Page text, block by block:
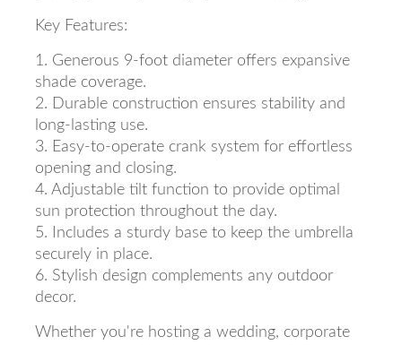
Key Features:
1. Generous 9-foot diameter offers expansive
shade coverage.
2. Durable construction ensures stability and
long-lasting use.
3. Easy-to-operate crank system for effortless
opening and closing.
4. Adjustable tilt function to provide optimal
sun protection throughout the day.
5. Includes a sturdy base to keep the umbrella
securely in place.
6. Stylish design complements any outdoor
decor.
Whether you're hosting a wedding, corporate